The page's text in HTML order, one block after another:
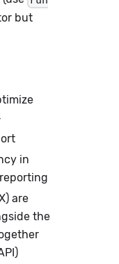
but
in
are
the